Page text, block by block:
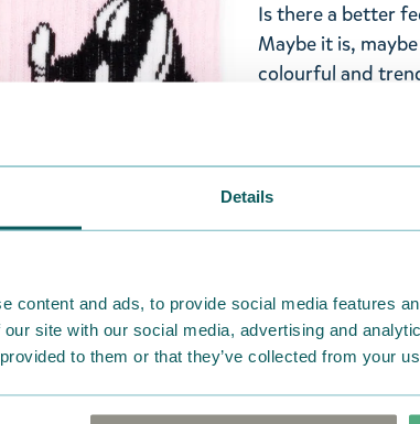
Details
content and ads, to provide social media features
site with our social media, advertising and
to them or that they’ve collected from your
Is there a better
Maybe it is,
colourful and
These cute light
Nordicbuddies
on the shank
right height. The
smaller and
polyester-
30°C.
Return Policy
We hope that